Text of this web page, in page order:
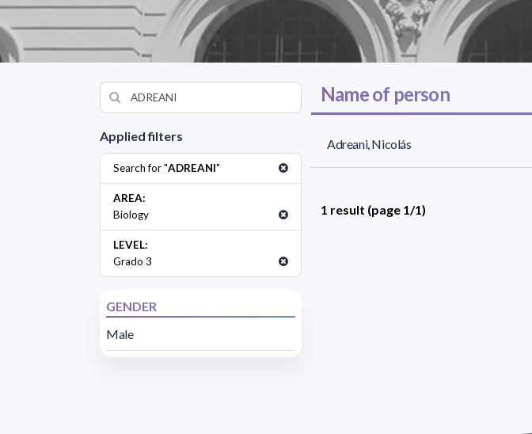
Applied filters
Search for "ADREANI"
AREA:
Biology
LEVEL:
Grado 3
GENDER
Male
Name of person
Adreani, Nicolás
1 result (page 1/1)